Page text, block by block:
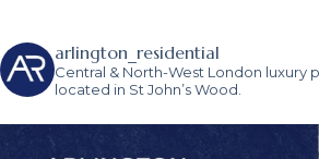
arlington_residential
Central & North-West London luxury
located in St John’s Wood.